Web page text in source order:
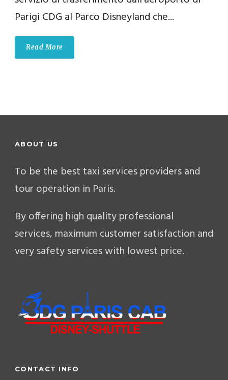
Parigi CDG al Parco Disneyland che...
Read More
ABOUT US
To be the best taxi services providers and
tour operation in Paris.
By offering high quality professional
services, maximum customer satisfaction and
very safety services with lowest price.
CONTACT INFO